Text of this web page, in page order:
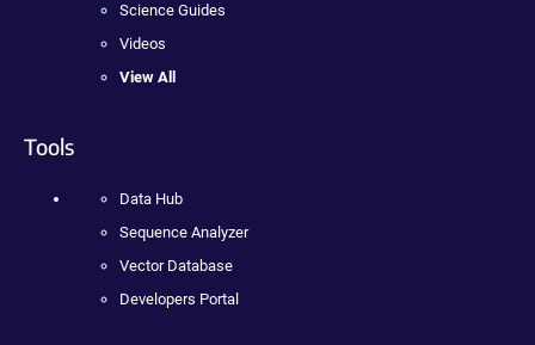
Science Guides
Videos
View All
Tools
Data Hub
Sequence Analyzer
Vector Database
Developers Portal